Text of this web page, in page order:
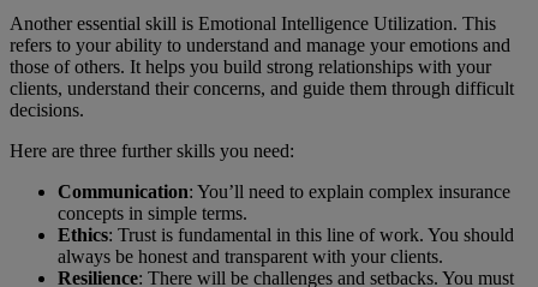
Another essential skill is Emotional Intelligence Utilization. This
refers to your ability to understand and manage your emotions and
those of others. It helps you build strong relationships with your
clients, understand their concerns, and guide them through difficult
decisions.
Here are three further skills you need:
Communication: You’ll need to explain complex insurance
concepts in simple terms.
Ethics: Trust is fundamental in this line of work. You should
always be honest and transparent with your clients.
Resilience: There will be challenges and setbacks. You must